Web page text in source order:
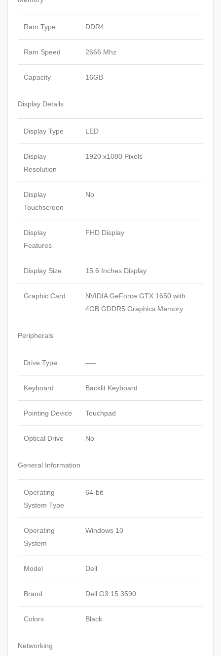
Ram Type DDR4
Ram Speed 2666 Mhz
Capacity 16GB
Display Details
Display Type LED
Display
Resolution
1920 x1080 Pixels
Display
Touchscreen
No
Display
Features
FHD Display
Display Size 15.6 Inches Display
Graphic Card
NVIDIA GeForce GTX 1650 with
4GB GDDR5 Graphics Memory
Peripherals
Drive Type —–
Keyboard Backlit Keyboard
Pointing Device Touchpad
Optical Drive No
General Information
Operating
System Type
64-bit
Operating
System
Windows 10
Model Dell
Brand Dell G3 15 3590
Colors Black
Networking